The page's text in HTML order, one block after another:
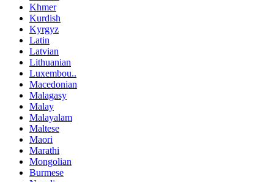
Khmer
Kurdish
Kyrgyz
Latin
Latvian
Lithuanian
Luxembou..
Macedonian
Malagasy
Malay
Malayalam
Maltese
Maori
Marathi
Mongolian
Burmese